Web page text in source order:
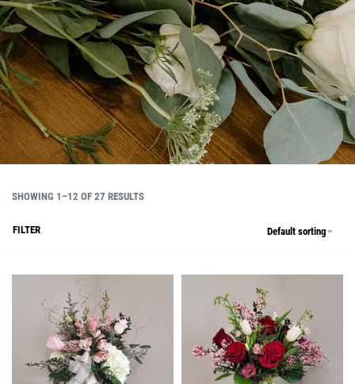
SHOWING 1–12 OF 27 RESULTS
Default sorting
FILTER